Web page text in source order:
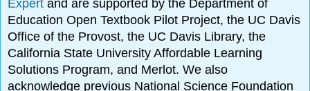
Expertand are supported by the Department of
Education Open Textbook Pilot Project, the UC Davis
Office of the Provost, the UC Davis Library, the
California State University Affordable Learning
Solutions Program, and Merlot. We also
acknowledge previous National Science Foundation